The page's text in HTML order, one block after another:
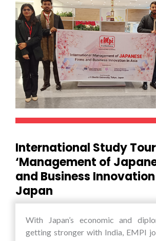
The entire experience was not just
visioning, finding the limitless
opportunities that existed of an
terrain but also a journey of self-
the students wherein they found
confines that one sets for oneselves
minds being shattered. The
biggest lesson that will stay with us
of our lives is that a whole new
before you, provided you are ready
comfort zone, even if you are all
journey.”
International Study
‘Management of
and Business
Japan
With Japan’s economic and
getting stronger with India, EMPI